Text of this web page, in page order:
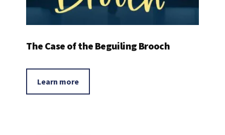
The Case of the Beguiling Brooch
Learn more